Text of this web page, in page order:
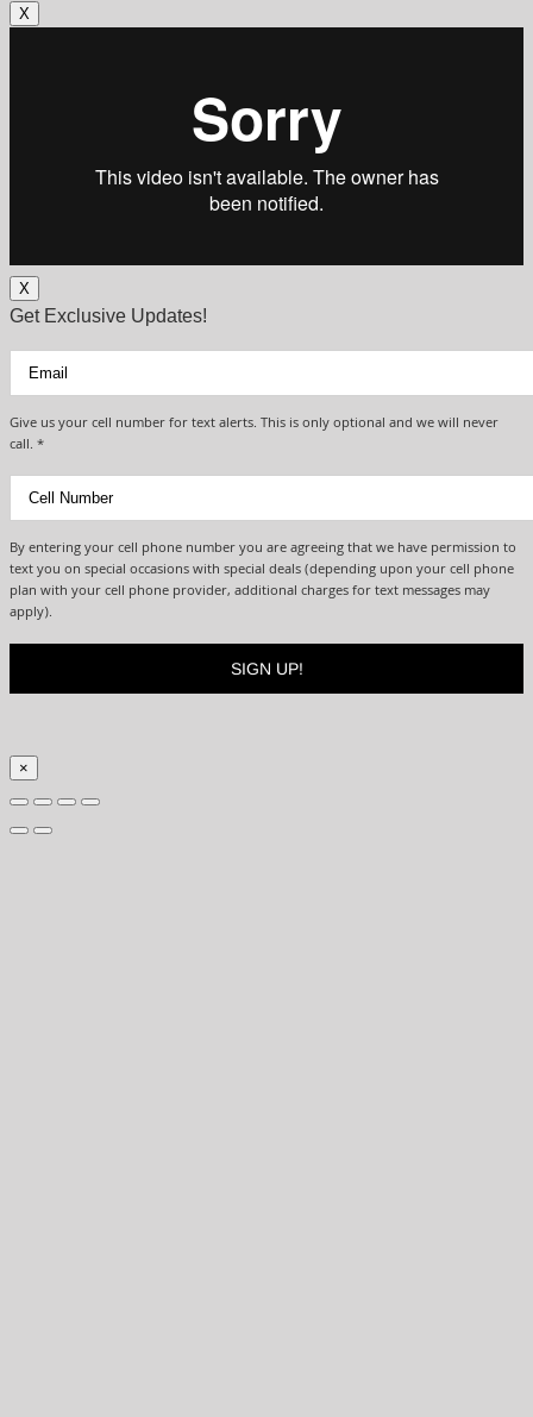
X
X
Get Exclusive Updates!
Give us your cell number for text alerts. This is only optional and we will never
call. *
By entering your cell phone number you are agreeing that we have permission to
text you on special occasions with special deals (depending upon your cell phone
plan with your cell phone provider, additional charges for text messages may
apply).
×